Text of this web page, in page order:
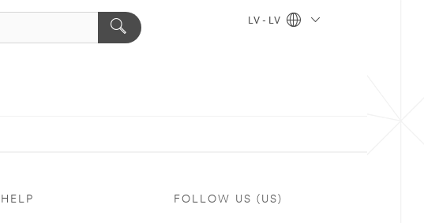
LV - LV
HELP FOLLOW US (US)